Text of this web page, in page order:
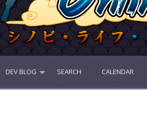
DEV BLOG SEARCH CALENDAR